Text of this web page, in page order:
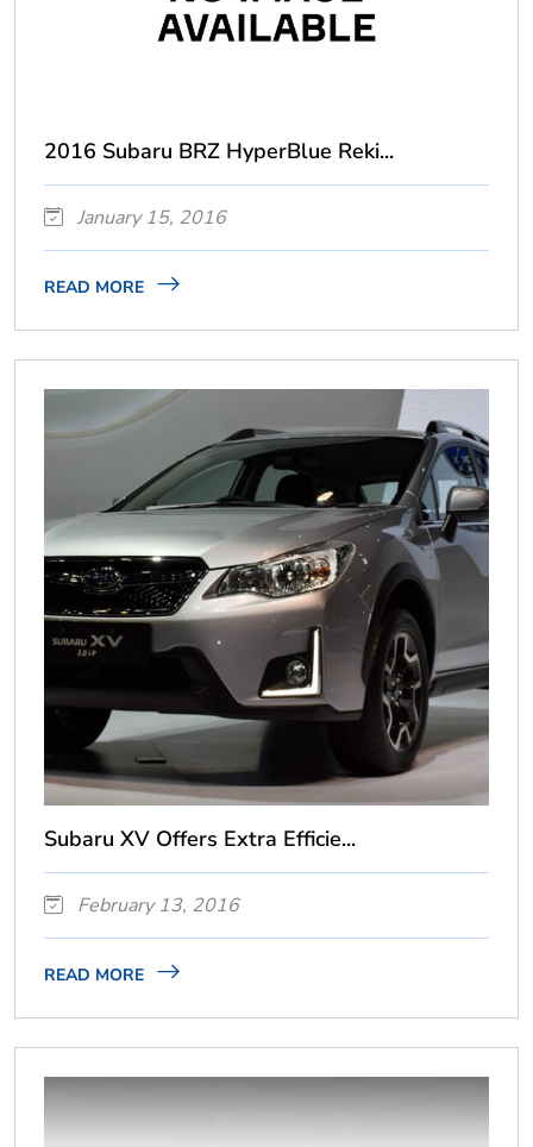
2016 Subaru BRZ HyperBlue Reki...
January 15, 2016
READ MORE
Subaru XV Offers Extra Efficie...
February 13, 2016
READ MORE